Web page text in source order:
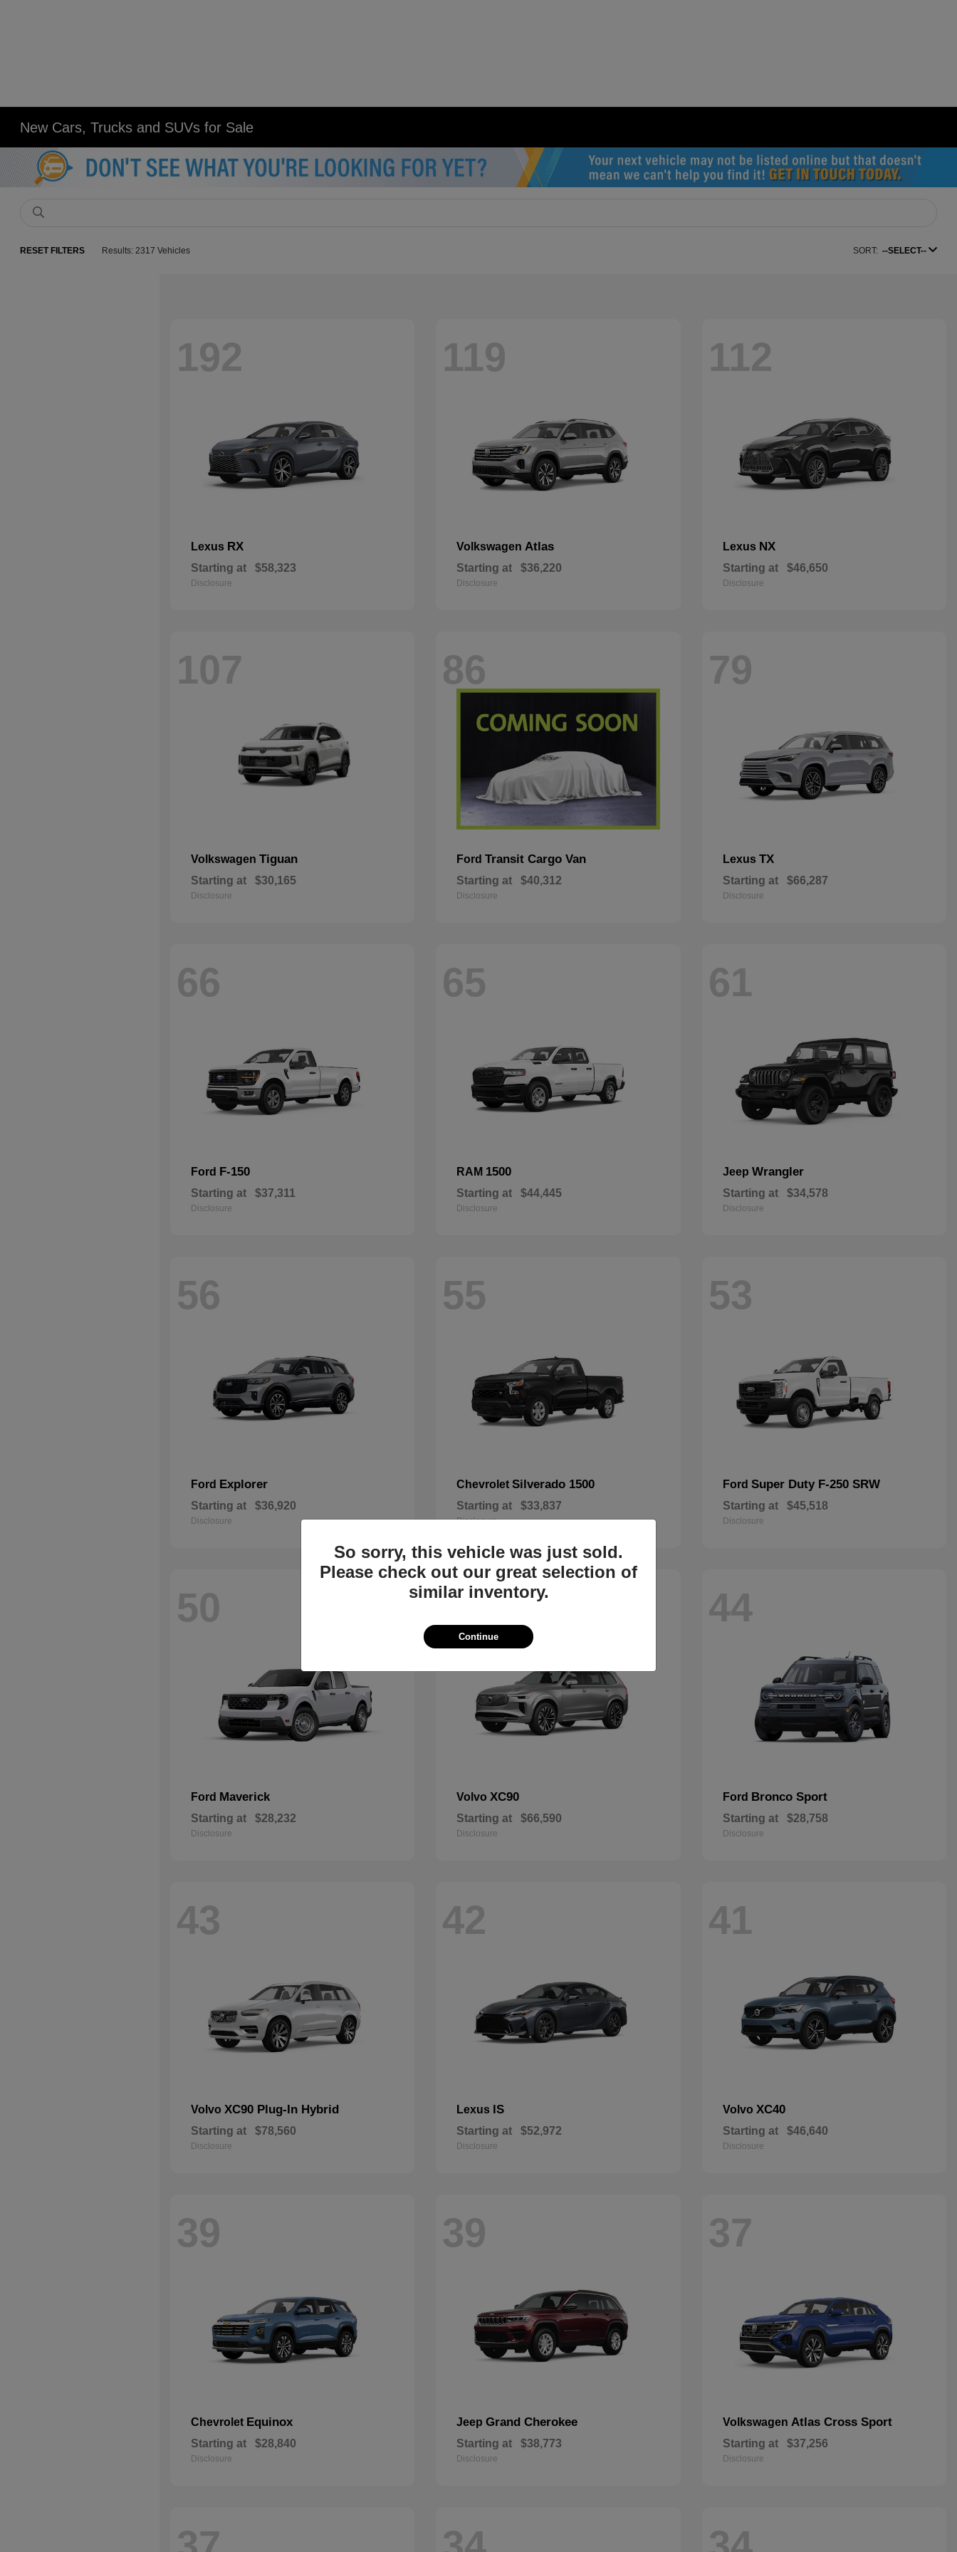
New Cars, Trucks and SUVs for Sale
RESET FILTERS Results: 2317 Vehicles SORT: --SELECT--
192
Lexus RX
Starting at $58,323
Disclosure
119
Volkswagen Atlas
Starting at $36,220
Disclosure
112
Lexus NX
Starting at $46,650
Disclosure
107
Volkswagen Tiguan
Starting at $30,165
Disclosure
86
FordTransit Cargo Van
Starting at $40,312
Disclosure
79
Lexus TX
Starting at $66,287
Disclosure
66
Ford F-150
Starting at $37,311
Disclosure
65
RAM 1500
Starting at $44,445
Disclosure
61
Jeep Wrangler
Starting at $34,578
Disclosure
56
Ford Explorer
Starting at $36,920
Disclosure
55
ChevroletSilverado 1500
Starting at $33,837
Disclosure
53
Ford Super Duty F-250 SRW
Starting at $45,518
Disclosure
50
Ford Maverick
Starting at $28,232
Disclosure
48
VolvoXC90
Starting at $66,590
Disclosure
44
Ford Bronco Sport
Starting at $28,758
Disclosure
43
Volvo XC90 Plug-In Hybrid
Starting at $78,560
Disclosure
42
Lexus IS
Starting at $52,972
Disclosure
41
Volvo XC40
Starting at $46,640
Disclosure
39
Chevrolet Equinox
Starting at $28,840
Disclosure
39
JeepGrand Cherokee
Starting at $38,773
Disclosure
37
Volkswagen Atlas Cross Sport
Starting at $37,256
Disclosure
So sorry, this vehicle was just sold.
Please check out our great selection of
similar inventory.
Continue